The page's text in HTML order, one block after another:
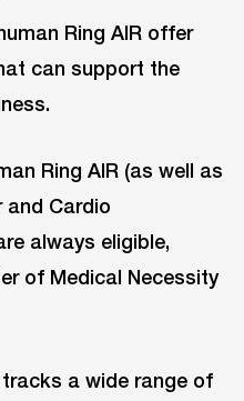
Ring AIR offer
can support the
Ring AIR (as well as
and Cardio
always eligible,
of Medical Necessity
tracks a wide range of